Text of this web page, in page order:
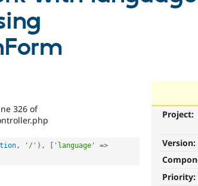
Project:
Version:
Priority:
326 of
, '/' ) , [ 'language' =>